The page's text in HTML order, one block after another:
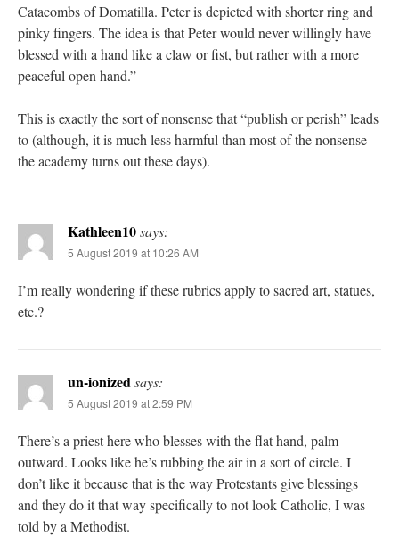
Catacombs of Domatilla. Peter is depicted with shorter ring and
pinky fingers. The idea is that Peter would never willingly have
blessed with a hand like a claw or fist, but rather with a more
peaceful open hand.”
This is exactly the sort of nonsense that “publish or perish” leads
to (although, it is much less harmful than most of the nonsense
the academy turns out these days).
Kathleen10says:
5 August 2019 at 10:26 AM
I’m really wondering if these rubrics apply to sacred art, statues,
etc.?
un-ionizedsays:
5 August 2019 at 2:59 PM
There’s a priest here who blesses with the flat hand, palm
outward. Looks like he’s rubbing the air in a sort of circle. I
don’t like it because that is the way Protestants give blessings
and they do it that way specifically to not look Catholic, I was
told by a Methodist.